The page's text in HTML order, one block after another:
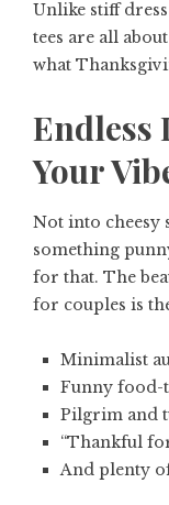
Unlike stiff
tees are all
what
Endless
Your
Not into cheesy
something
for that. The
for couples is
Minimalist
Funny food-
Pilgrim and
“Thankful
And plenty